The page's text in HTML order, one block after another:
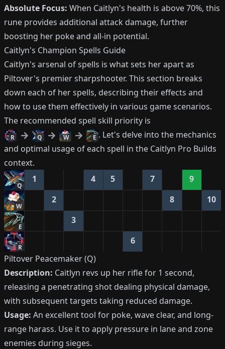
Absolute Focus: When Caitlyn's health is above 70%, this
rune provides additional attack damage, further
boosting her poke and all-in potential.
Caitlyn's Champion Spells Guide
Caitlyn's arsenal of spells is what sets her apart as
Piltover's premier sharpshooter. This section breaks
down each of her spells, describing their effects and
how to use them effectively in various game scenarios.
The recommended spell skill priority is
R Q W E . Let's delve into the mechanics
and optimal usage of each spell in the Caitlyn Pro Builds
context.
Q
1 4 5 7 9
W
2 8 10
E
3
R
6
Piltover Peacemaker (Q)
Description: Caitlyn revs up her rifle for 1 second,
releasing a penetrating shot dealing physical damage,
with subsequent targets taking reduced damage.
Usage: An excellent tool for poke, wave clear, and long-
range harass. Use it to apply pressure in lane and zone
enemies during sieges.